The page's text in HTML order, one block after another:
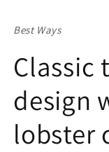
Best Ways
Classic
design
lobster